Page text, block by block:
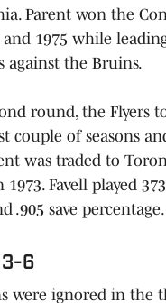
Parent won the
1975 while
against the Bruins.
round, the Flyers
couple of seasons
was traded to
Favell played
.905 save percentage.
3-6
were ignored in the